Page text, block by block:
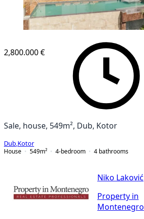
2,800.000 €
Sale, house, 549m², Dub, Kotor
Dub Kotor
House
549m² 4-bedroom 4 bathrooms
Niko Laković
Property in
Montenegro